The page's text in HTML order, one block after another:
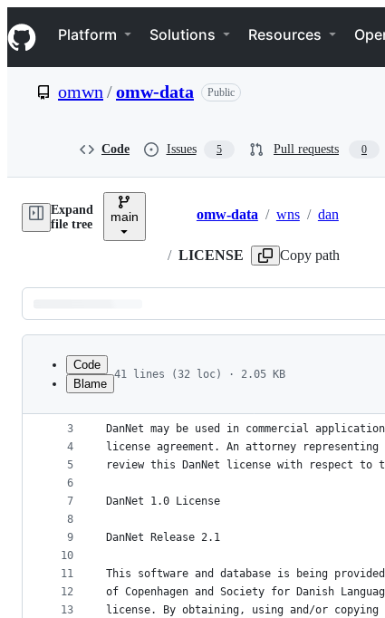
k
i
p
e
Navigation Menu
Platform Solutions Resources
omwn /omw-data Public
Code Issues 5 Pull requests 0
Expand
file tree
main Breadcrumbs
omw-data / wns / dan
/ LICENSE Copy path
Latest
commit
metadata
controls
Code
Blame
41 lines (32 loc) · 2.05 KB
1
2
3
4
5
6
7
8
9
10
11
12
13
Commercial Use of DanNet
DanNet may be used in commercial
license agreement. An attorney
review this DanNet license with respect to
DanNet 1.0 License
DanNet Release 2.1
This software and database is being
of Copenhagen and Society for Danish
license. By obtaining, using and/or copying